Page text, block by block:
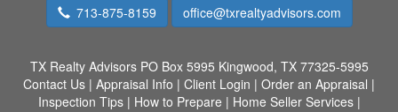
713-875-8159 office@txrealtyadvisors.com
TX Realty Advisors PO Box 5995 Kingwood, TX 77325-5995
Contact Us | Appraisal Info | Client Login | Order an Appraisal |
Inspection Tips| How to Prepare | Home Seller Services|